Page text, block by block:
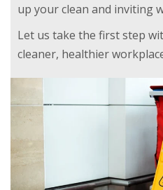
up your clean and inviting
Let us take the first step
cleaner, healthier